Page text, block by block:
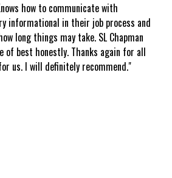
how to communicate with
informational in their job process and
long things may take. SL Chapman
of best honestly. Thanks again for all
us. I will definitely recommend."